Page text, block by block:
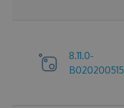
8.11.0-
B020200515